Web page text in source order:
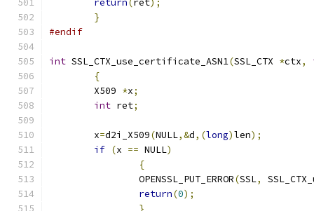
return( ret);
}
#endif
int SSL_CTX_use_certificate_ASN1(SSL_CTX *ctx,
{
	X509
*x;
int ret;
	x
=d2i_X509(NULL,&d,(long)len);
if (x == NULL)
{
		OPENSSL_PUT_ERROR
(SSL,
return(0);
}